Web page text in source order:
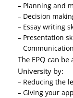
– Planning and
– Decision
– Essay writing
– Presentation
–
The EPQ can
University by:
– Reducing the
– Giving your